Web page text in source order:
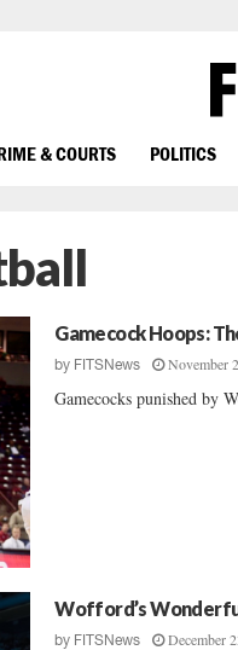
& COURTS POLITICS
Gamecock Hoops:
by FITSNews November
Gamecocks punished by
Wofford’s
by FITSNews December